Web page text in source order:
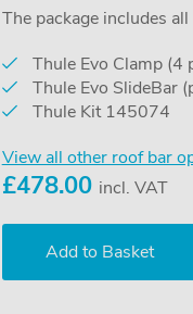
The package includes
Thule Evo Clamp (4
Thule Evo SlideBar
Thule Kit 145074
View all other roof bar
£478.00 incl. VAT